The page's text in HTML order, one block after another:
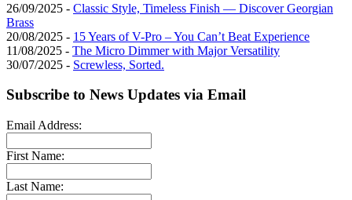
26/09/2025 - Classic Style, Timeless Finish — Discover Georgian
Brass
20/08/2025 - 15 Years of V-Pro – You Can’t Beat Experience
11/08/2025 - The Micro Dimmer with Major Versatility
30/07/2025 - Screwless, Sorted.
Subscribe to News Updates via Email
Email Address:
First Name:
Last Name: